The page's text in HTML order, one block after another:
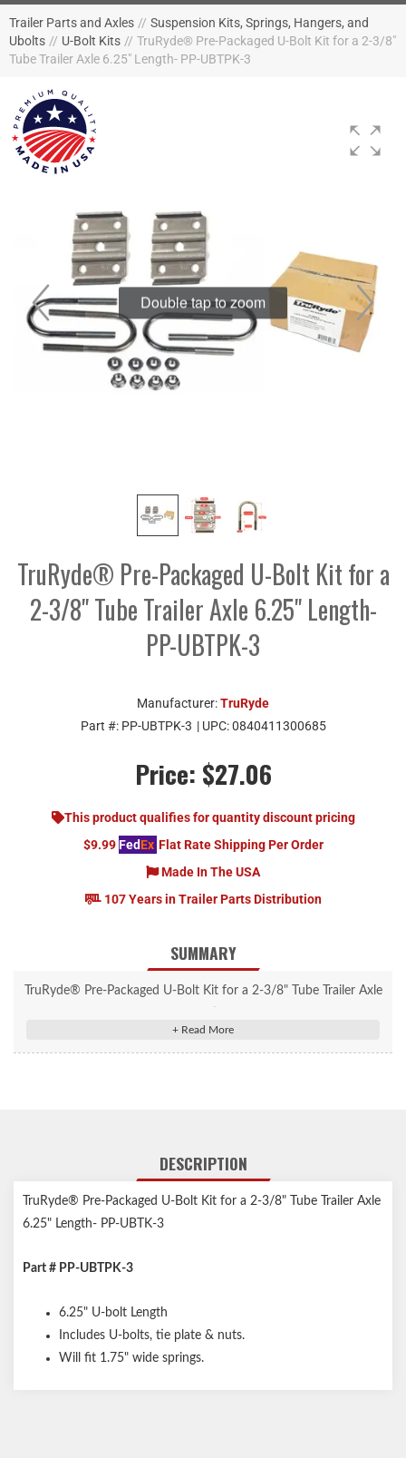
Trailer Parts and Axles // Suspension Kits, Springs, Hangers, and
Ubolts // U-Bolt Kits // TruRyde® Pre-Packaged U-Bolt Kit for a 2-3/8"
Tube Trailer Axle 6.25" Length- PP-UBTPK-3
Double tap to zoom
TruRyde® Pre-Packaged U-Bolt Kit for a
2-3/8" Tube Trailer Axle 6.25" Length-
PP-UBTPK-3
Manufacturer:TruRyde
Part #: PP-UBTPK-3 | UPC:0840411300685
Price: $27.06
This product qualifies for quantity discount pricing
$9.99 FedEx Flat Rate Shipping Per Order
Made In The USA
107 Years in Trailer Parts Distribution
SUMMARY
TruRyde® Pre-Packaged U-Bolt Kit for a 2-3/8" Tube Trailer Axle
wide springs.
DESCRIPTION
TruRyde® Pre-Packaged U-Bolt Kit for a 2-3/8" Tube Trailer Axle
6.25" Length- PP-UBTK-3
Part # PP-UBTPK-3
6.25" U-bolt Length
Includes U-bolts, tie plate & nuts.
Will fit 1.75" wide springs.